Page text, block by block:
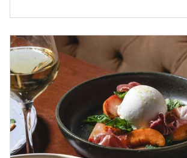
location yet in the Golden Triangle on Saturday...